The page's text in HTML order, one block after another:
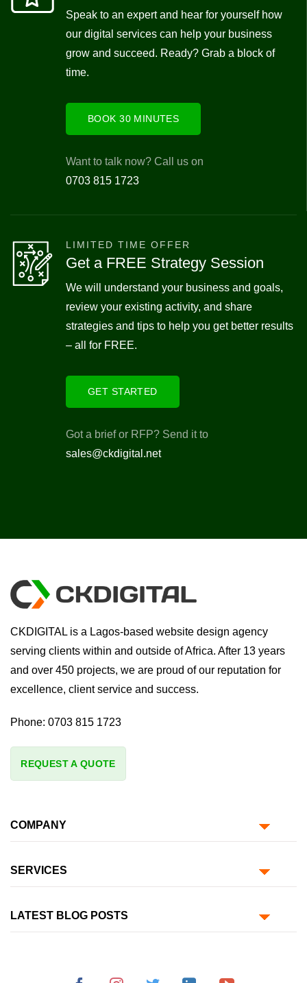
Speak to an expert and hear for yourself how
our digital services can help your business
grow and succeed. Ready? Grab a block of
time.
BOOK 30 MINUTES
Want to talk now? Call us on
0703 815 1723
LIMITED TIME OFFER
Get a FREE Strategy Session
We will understand your business and goals,
review your existing activity, and share
strategies and tips to help you get better results
– all for FREE.
GET STARTED
Got a brief or RFP? Send it to
sales@ckdigital.net
CKDIGITAL is a Lagos-based website design agency
serving clients within and outside of Africa. After 13 years
and over 450 projects, we are proud of our reputation for
excellence, client service and success.
Phone: 0703 815 1723
REQUEST A QUOTE
COMPANY
SERVICES
LATEST BLOG POSTS